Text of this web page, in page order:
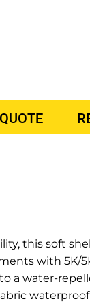
this soft
with 5K/
a water-